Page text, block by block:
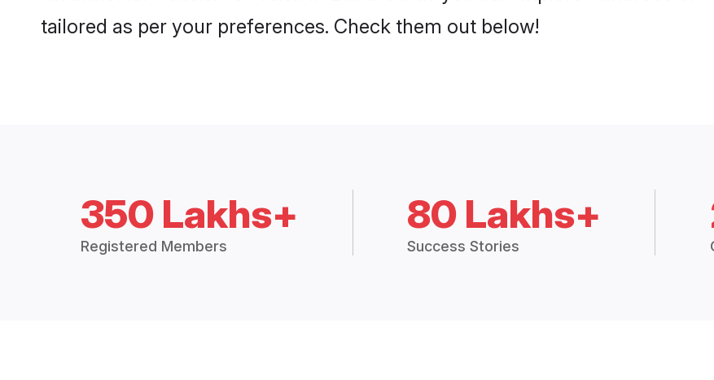
tailored as per your preferences. Check them out below!
350 Lakhs+
Registered Members
80 Lakhs+
Success Stories